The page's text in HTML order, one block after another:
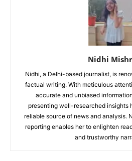
Nidhi
Nidhi, a Delhi-based journalist, is
factual writing. With meticulous
accurate and unbiased
presenting well-researched insights
reliable source of news and analysis.
reporting enables her to enlighten
and trustworthy